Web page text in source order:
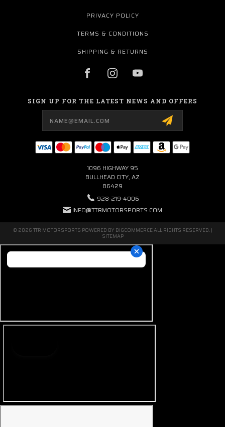
PRIVACY POLICY
TERMS & CONDITIONS
SHIPPING & RETURNS
SIGN UP FOR THE LATEST NEWS AND OFFERS
1096 HIGHWAY 95
BULLHEAD CITY, AZ
86429
928-219-4006
INFO@TTRMOTORSPORTS.COM
© 2026 TTR MOTORSPORTS POWERED BY BIGCOMMERCEALL RIGHTS RESERVED. |
SITEMAP